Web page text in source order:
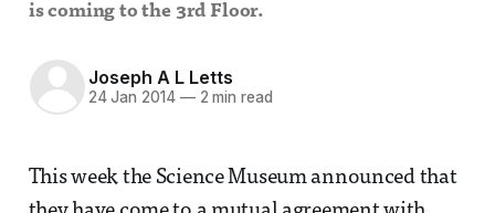
is coming to the 3rd Floor.
Joseph A L Letts
24 Jan 2014 —2 min read
This week the Science Museum announced that